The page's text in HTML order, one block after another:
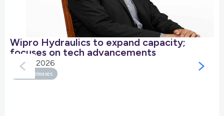
Wipro Hydraulics to expand capacity;
focuses on tech advancements
05 Jan 2026
Press Releases